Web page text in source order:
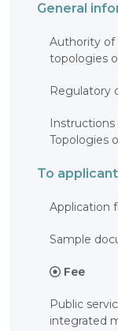
General
Authority of
topologies
Regulatory
Topologies
To
Application
Sample
Fee
Public
integrated